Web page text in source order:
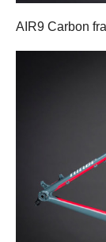
AIR9 Carbon